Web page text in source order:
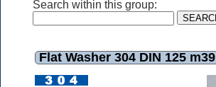
Search within this group:
Flat Washer 304 DIN 125 m39